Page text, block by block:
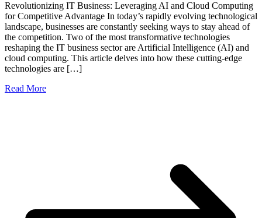
Revolutionizing IT Business: Leveraging AI and Cloud Computing
for Competitive Advantage In today’s rapidly evolving technological
landscape, businesses are constantly seeking ways to stay ahead of
the competition. Two of the most transformative technologies
reshaping the IT business sector are Artificial Intelligence (AI) and
cloud computing. This article delves into how these cutting-edge
technologies are […]
Read More